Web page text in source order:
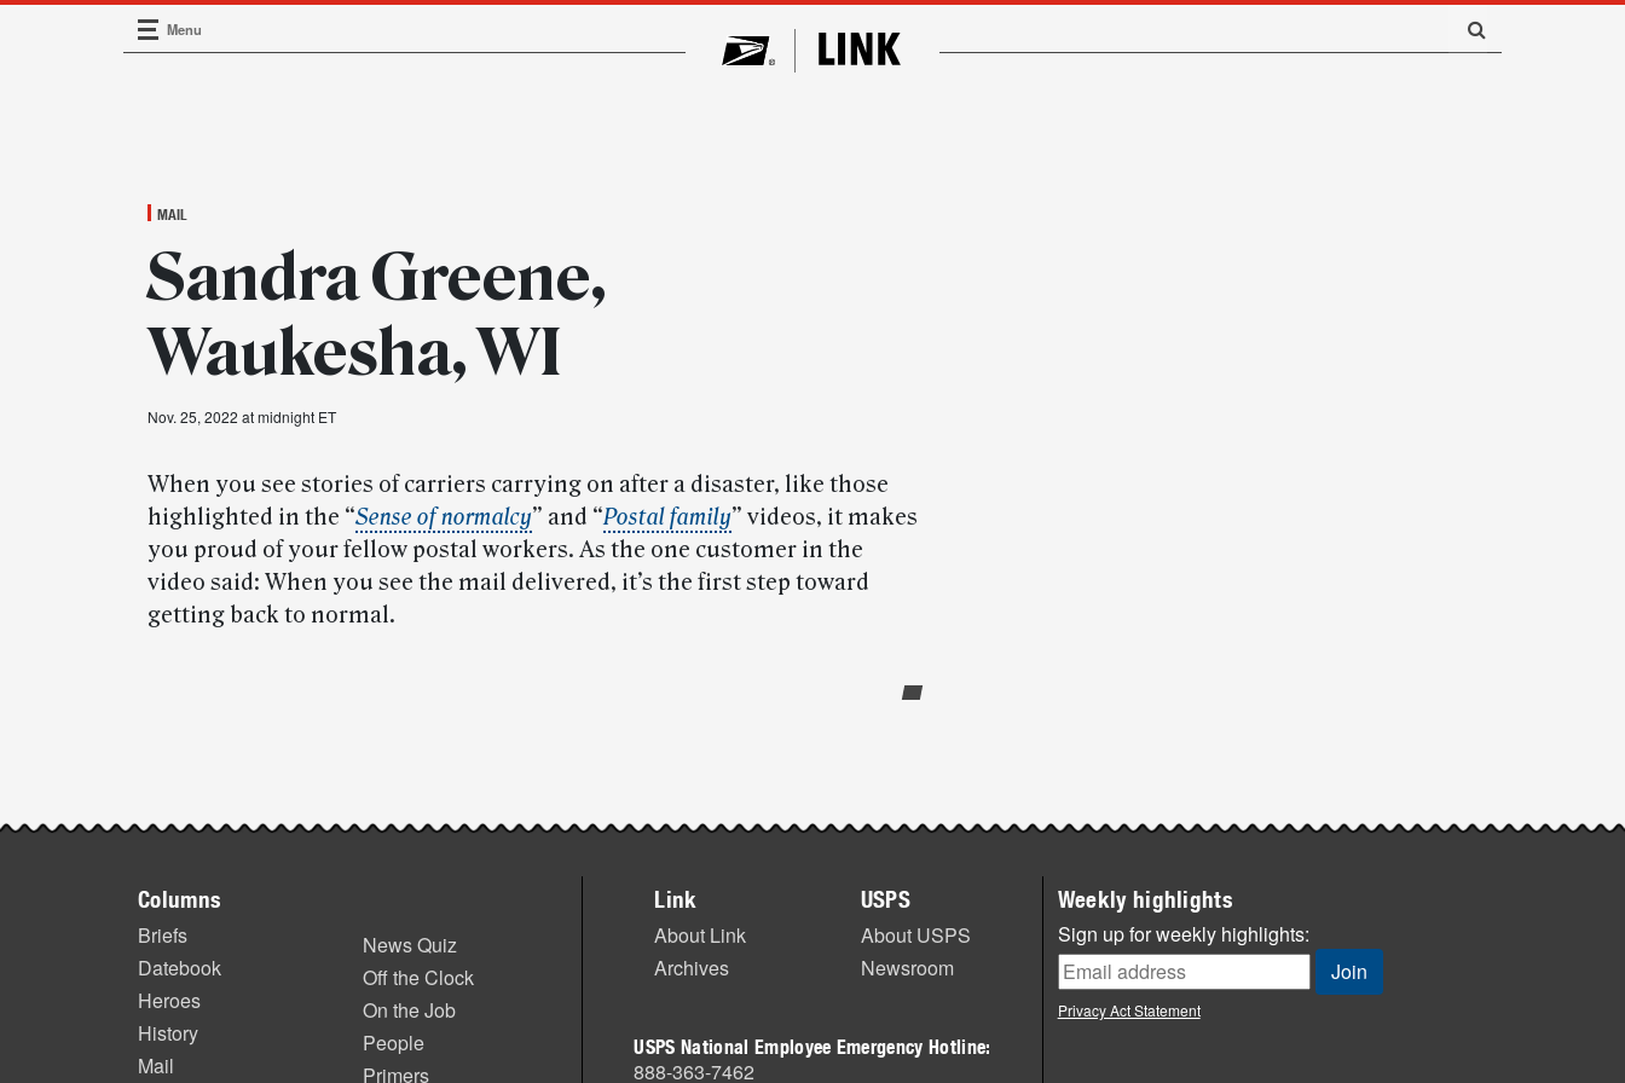
Main Navigation
Menu
MAIL
Sandra Greene,
Waukesha, WI
Nov. 25, 2022 at midnight ET
When you see stories of carriers carrying on after a disaster, like those
highlighted in the “Sense of normalcy” and “Postal family” videos, it makes
you proud of your fellow postal workers. As the one customer in the
video said: When you see the mail delivered, it’s the first step toward
getting back to normal.
highlights
Columns
Briefs
Datebook
Heroes
History
Mail
News Quiz
Off the Clock
On the Job
People
Primers
Link
About Link
Archives
USPS
About USPS
Newsroom
USPS National Employee Emergency Hotline:
888-363-7462
Weekly highlights
Sign up for weekly highlights:
Privacy Act Statement